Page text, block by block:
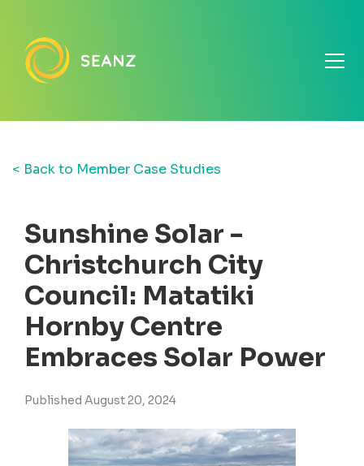
< Back to Member Case Studies
Sunshine Solar -
Christchurch City
Council: Matatiki
Hornby Centre
Embraces Solar Power
Published August 20, 2024